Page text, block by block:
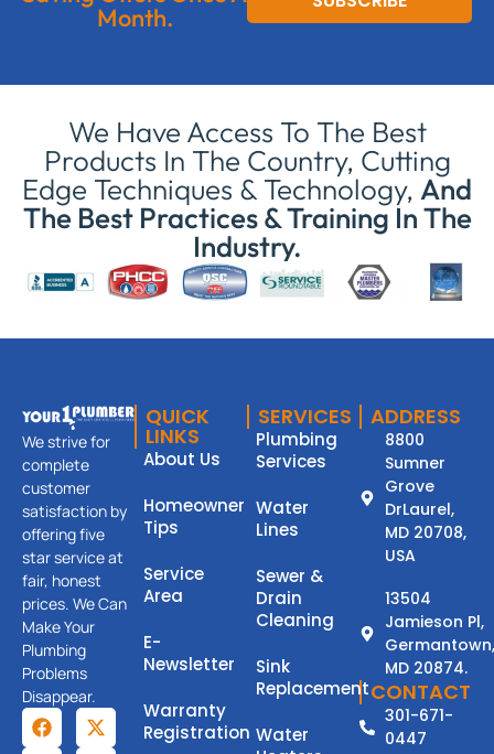
Month.
We Have Access To The Best
Products In The Country, Cutting
Edge Techniques & Technology, And
The Best Practices & Training In The
Industry.
We strive for
complete
customer
satisfaction by
offering five
star service at
fair, honest
prices. We Can
Make Your
Plumbing
Problems
Disappear.
QUICK
LINKS
About Us
Homeowner
Tips
Service
Area
E-
Newsletter
Warranty
Registration
SERVICES
Plumbing
Services
Water
Lines
Sewer &
Drain
Cleaning
Sink
Replacement
Water
ADDRESS
8800
Sumner
Grove
DrLaurel,
MD 20708,
USA
13504
Jamieson Pl,
Germantown,
MD 20874.
CONTACT
301-671-
0447